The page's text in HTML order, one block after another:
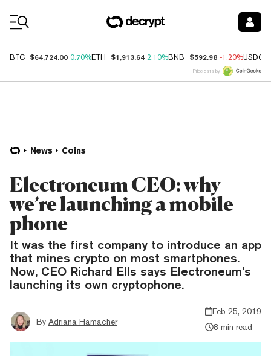
BTC $64,724.00 0.70%ETH $1,913.64 2.10%BNB $592.98 -1.20%USDC
Price data by
News Coins
Electroneum CEO: why
we’re launching a mobile
phone
It was the first company to introduce an app
that mines crypto on most smartphones.
Now, CEO Richard Ells says Electroneum’s
launching its own cryptophone.
By Adriana Hamacher
Feb 25, 2019
8 min read